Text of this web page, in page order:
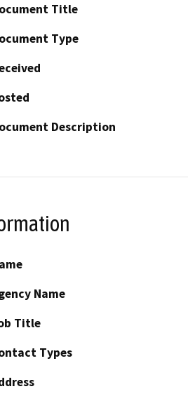
Title
Type
Description
Name
Title
Types